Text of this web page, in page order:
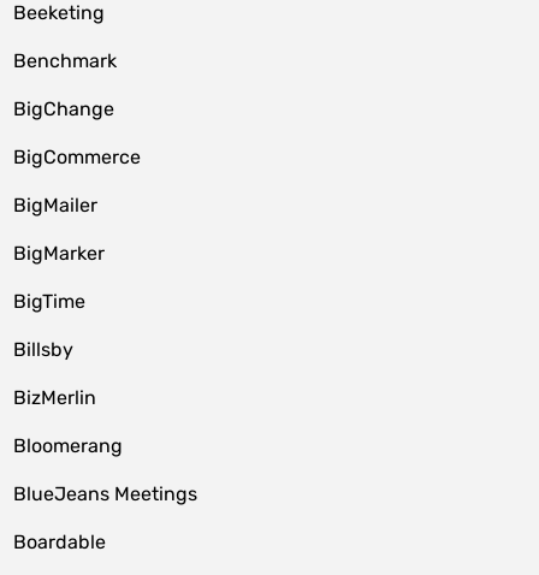
Beeketing
Benchmark
BigChange
BigCommerce
BigMailer
BigMarker
BigTime
Billsby
BizMerlin
Bloomerang
BlueJeans Meetings
Boardable